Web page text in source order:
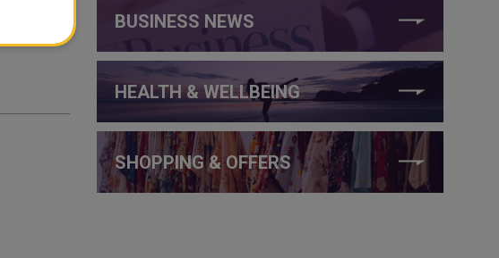
BUSINESS NEWS
HEALTH & WELLBEING
SHOPPING & OFFERS